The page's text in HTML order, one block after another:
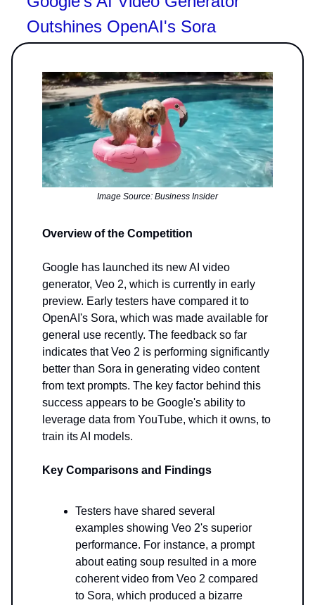
Outshines OpenAI's Sora
Image Source: Business Insider
Overview of the Competition
Google has launched its new AI video
generator, Veo 2, which is currently in early
preview. Early testers have compared it to
OpenAI's Sora, which was made available for
general use recently. The feedback so far
indicates that Veo 2 is performing significantly
better than Sora in generating video content
from text prompts. The key factor behind this
success appears to be Google's ability to
leverage data from YouTube, which it owns, to
train its AI models.
Key Comparisons and Findings
Testers have shared several
examples showing Veo 2's superior
performance. For instance, a prompt
about eating soup resulted in a more
coherent video from Veo 2 compared
to Sora, which produced a bizarre